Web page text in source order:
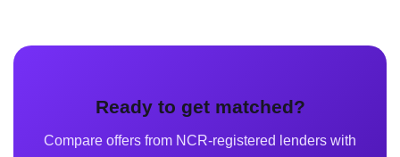
Ready to get matched?
Compare offers from NCR-registered lenders with